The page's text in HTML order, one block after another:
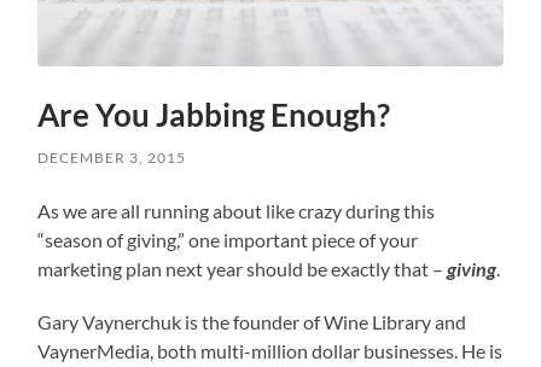
Are You Jabbing Enough?
DECEMBER 3, 2015
As we are all running about like crazy during this
“season of giving,” one important piece of your
marketing plan next year should be exactly that –giving.
Gary Vaynerchuk is the founder of Wine Library and
VaynerMedia, both multi-million dollar businesses. He is